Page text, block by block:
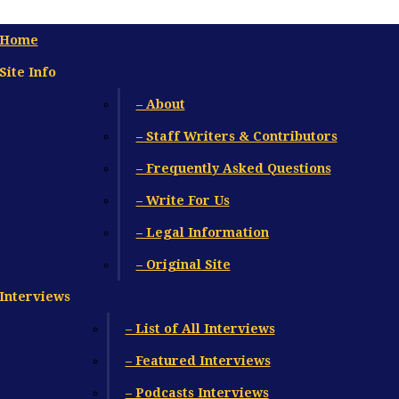
Home
Site Info
– About
– Staff Writers & Contributors
– Frequently Asked Questions
– Write For Us
– Legal Information
– Original Site
Interviews
– List of All Interviews
– Featured Interviews
– Podcasts Interviews